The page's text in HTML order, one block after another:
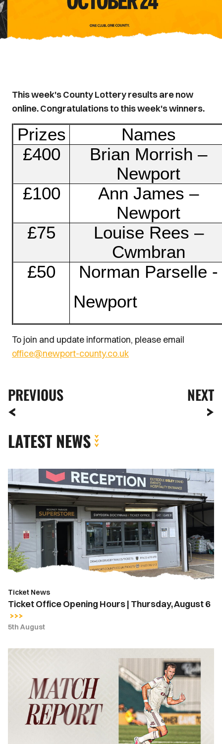
This week's County Lottery results are now
online. Congratulations to this week's winners.
Prizes
Names
£400
Brian Morrish –
Newport
£100
Ann James –
Newport
£75
Louise Rees –
Cwmbran
£50
Norman Parselle -
Newport
To join and update information, please email
office@newport-county.co.uk
PREVIOUS NEXT
LATEST NEWS
Ticket
Office
Opening
Hours
|
Thursday,
August
6
Ticket News
Ticket Office Opening Hours | Thursday, August 6
5th August
NEWPORT
COUNTY